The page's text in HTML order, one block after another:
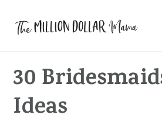
navigation
content
sidebar
30
Ideas